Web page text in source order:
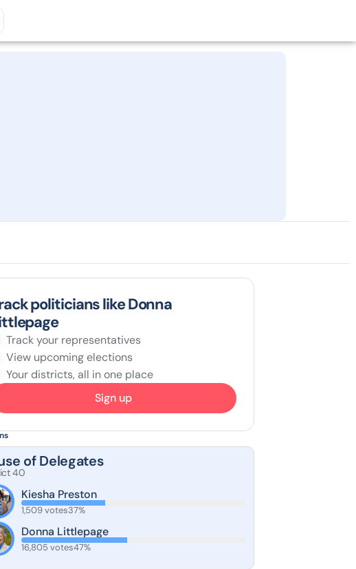
politicians like Donna
Track your representatives
View upcoming elections
Your districts, all in one place
Sign up
of Delegates
40
Kiesha Preston
1,509 votes37%
Donna Littlepage
16,805 votes47%